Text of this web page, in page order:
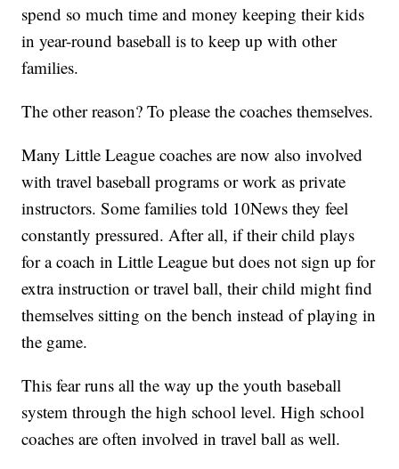
spend so much time and money keeping their kids
in year-round baseball is to keep up with other
families.
The other reason? To please the coaches themselves.
Many Little League coaches are now also involved
with travel baseball programs or work as private
instructors. Some families told 10News they feel
constantly pressured. After all, if their child plays
for a coach in Little League but does not sign up for
extra instruction or travel ball, their child might find
themselves sitting on the bench instead of playing in
the game.
This fear runs all the way up the youth baseball
system through the high school level. High school
coaches are often involved in travel ball as well.